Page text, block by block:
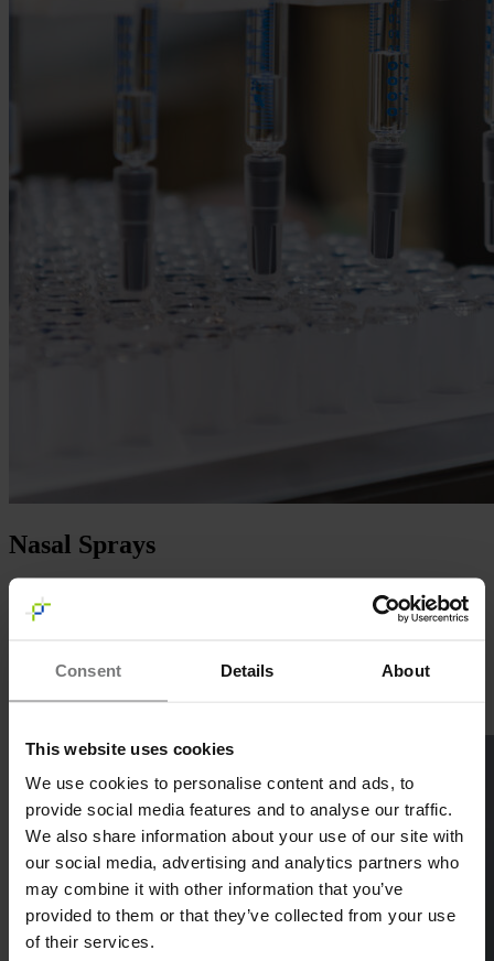
Consent Details About
This website uses cookies
We use cookies to personalise content and ads, to
provide social media features and to analyse our traffic.
We also share information about your use of our site with
our social media, advertising and analytics partners who
may combine it with other information that you’ve
provided to them or that they’ve collected from your use
of their services.
Nasal Sprays
With a proven track record of producing
over 100+ million nasal
sprays
, Basic Pharma is a leading partner in intranasal delivery. Our
facilities are equipped to handle complex formulations, including the
quality.
Learn more